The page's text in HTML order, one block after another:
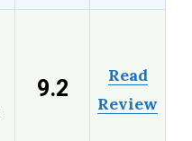
9.2
Read
Review